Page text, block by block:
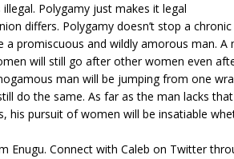
Polygamy just makes it legal
differs. Polygamy doesn’t stop a
promiscuous and wildly amorous man. A
will still go after other women even
man will be jumping from one
do the same. As far as the man lacks
his pursuit of women will be insatiable
Enugu. Connect with Caleb on Twitter